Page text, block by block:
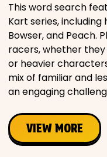
This word search
Kart series, including
Bowser, and Peach.
racers, whether
or heavier
mix of familiar and
an engaging
VIEW MORE